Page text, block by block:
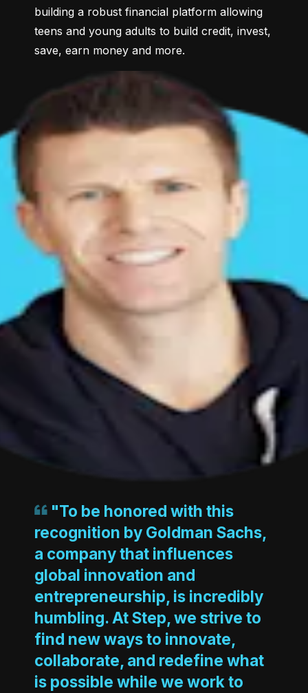
building a robust financial platform allowing
teens and young adults to build credit, invest,
save, earn money and more.
"To be honored with this
recognition by Goldman Sachs,
a company that influences
global innovation and
entrepreneurship, is incredibly
humbling. At Step, we strive to
find new ways to innovate,
collaborate, and redefine what
is possible while we work to